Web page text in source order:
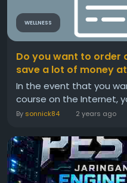
WELLNESS
Do you want to order
save a lot of money
In the event that you
course on the Internet,
By sonnick84 2 years ago